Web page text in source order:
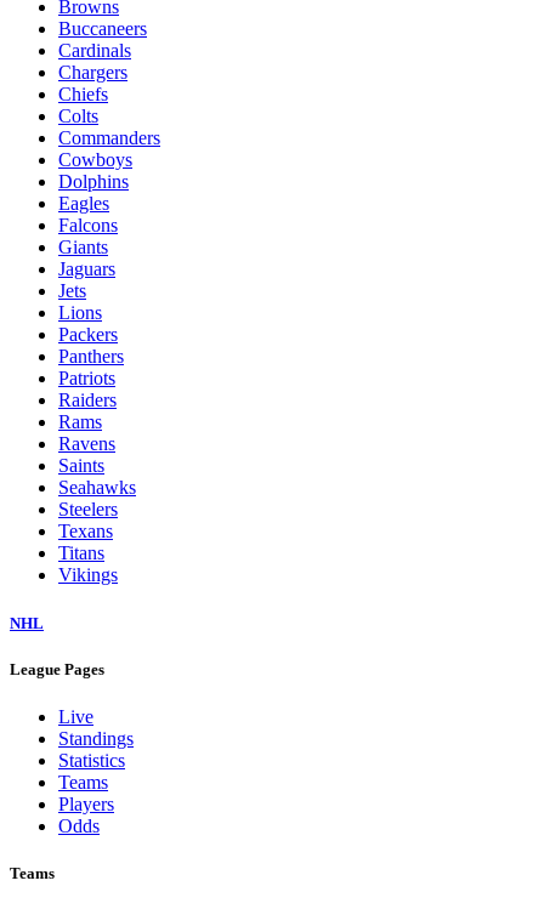
Browns
Buccaneers
Cardinals
Chargers
Chiefs
Colts
Commanders
Cowboys
Dolphins
Eagles
Falcons
Giants
Jaguars
Jets
Lions
Packers
Panthers
Patriots
Raiders
Rams
Ravens
Saints
Seahawks
Steelers
Texans
Titans
Vikings
NHL
League Pages
Live
Standings
Statistics
Teams
Players
Odds
Teams